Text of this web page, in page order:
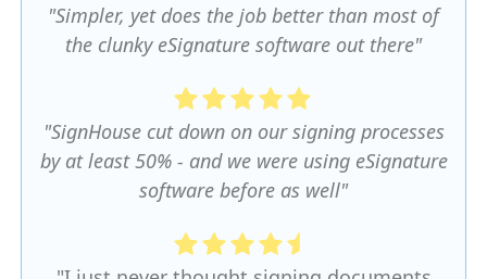
"Simpler, yet does the job better than most of
the clunky eSignature software out there"
"SignHouse cut down on our signing processes
by at least 50% - and we were using eSignature
software before as well"